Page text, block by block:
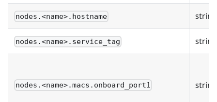
nodes.<name>.hostname string
nodes.<name>.service_tag string
nodes.<name>.macs.onboard_port1 string